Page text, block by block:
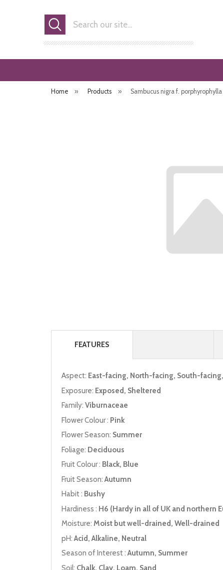
Search
Home » Products » Sambucus nigra f.
FEATURES
Aspect: East-facing, North-facing, South-
Exposure: Exposed, Sheltered
Family: Viburnaceae
Flower Colour : Pink
Flower Season: Summer
Foliage: Deciduous
Fruit Colour : Black, Blue
Fruit Season:Autumn
Habit : Bushy
Hardiness : H6 (Hardy in all of UK and northern
Moisture: Moist but well-drained, Well-drained
pH:Acid, Alkaline, Neutral
Season of Interest :Autumn, Summer
Soil: Chalk, Clay, Loam, Sand